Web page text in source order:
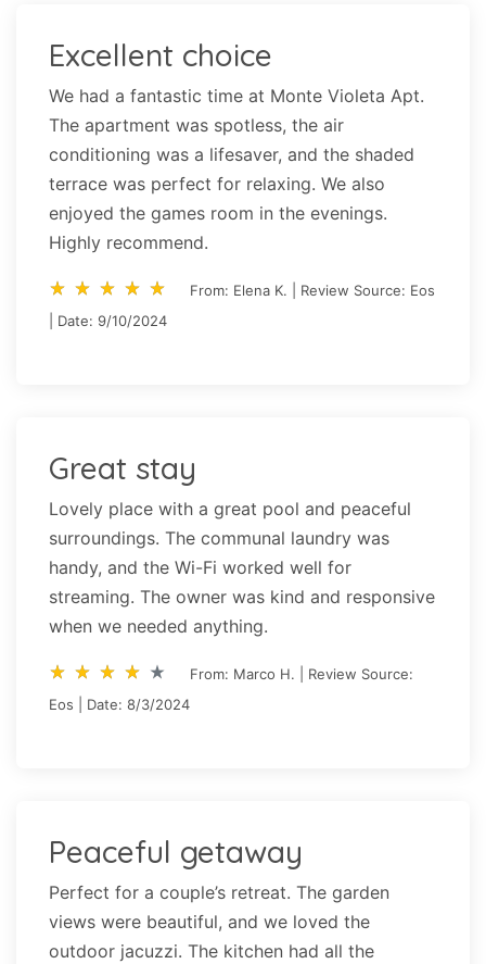
Excellent choice
We had a fantastic time at Monte Violeta Apt.
The apartment was spotless, the air
conditioning was a lifesaver, and the shaded
terrace was perfect for relaxing. We also
enjoyed the games room in the evenings.
Highly recommend.
star_rate star_rate star_rate star_rate star_rate
star_rate star_rate star_rate star_rate star_rate
From: Elena K. | Review Source: Eos
| Date: 9/10/2024
Great stay
Lovely place with a great pool and peaceful
surroundings. The communal laundry was
handy, and the Wi-Fi worked well for
streaming. The owner was kind and responsive
when we needed anything.
star_rate star_rate star_rate star_rate star_rate
star_rate star_rate star_rate star_rate star_rate
From: Marco H. | Review Source:
Eos | Date: 8/3/2024
Peaceful getaway
Perfect for a couple’s retreat. The garden
views were beautiful, and we loved the
outdoor jacuzzi. The kitchen had all the